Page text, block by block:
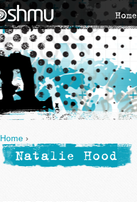
Home
Home ›
Natalie Hood